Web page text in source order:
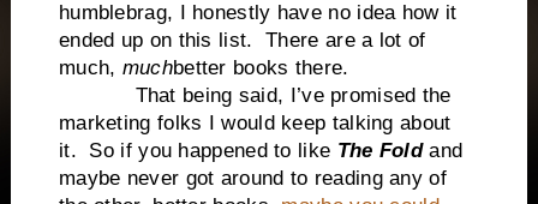
humblebrag, I honestly have no idea how it
ended up on this list. There are a lot of
much, muchbetter books there.
That being said, I’ve promised the
marketing folks I would keep talking about
it. So if you happened to like The Foldand
maybe never got around to reading any of